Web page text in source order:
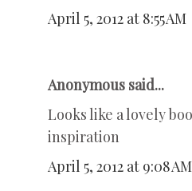
April 5, 2012 at 8:55 AM
Anonymous said...
Looks like a lovely
inspiration
April 5, 2012 at 9:08 AM